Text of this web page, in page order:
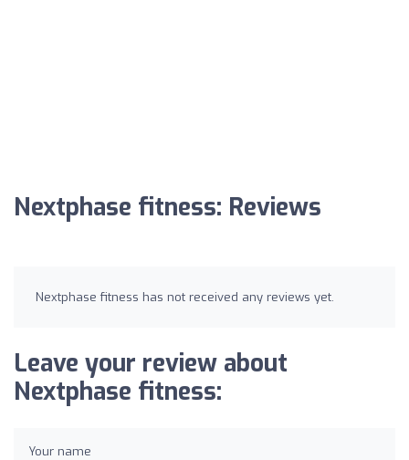
Nextphase fitness: Reviews
Nextphase fitness has not received any reviews yet.
Leave your review about
Nextphase fitness:
Your name